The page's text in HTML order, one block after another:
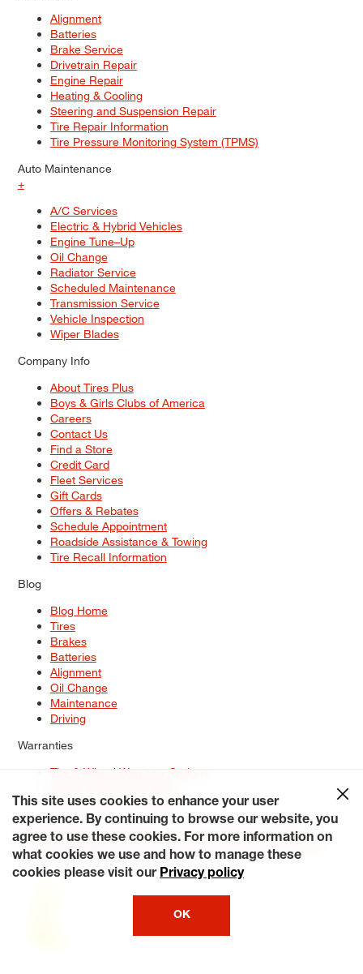
Alignment
Batteries
Brake Service
Drivetrain Repair
Engine Repair
Heating & Cooling
Steering and Suspension Repair
Tire Repair Information
Tire Pressure Monitoring System (TPMS)
Auto Maintenance
+
A/C Services
Electric & Hybrid Vehicles
Engine Tune–Up
Oil Change
Radiator Service
Scheduled Maintenance
Transmission Service
Vehicle Inspection
Wiper Blades
Company Info
About Tires Plus
Boys & Girls Clubs of America
Careers
Contact Us
Find a Store
Credit Card
Fleet Services
Gift Cards
Offers & Rebates
Schedule Appointment
Roadside Assistance & Towing
Tire Recall Information
Blog
Blog Home
Tires
Brakes
Batteries
Alignment
Oil Change
Maintenance
Driving
Warranties
Tire & Wheel Warranty Options
Service Warranty Options
Site Map
Terms of Use Privacy Policy Contact Us
Careers
Accessibility Statement My Privacy Rights Request a Quote
© 2026 Tiresplus. All Rights Reserved.
This site uses cookies to enhance your user
experience. By continuing to browse our website, you
agree to use these cookies. For more information on
what cookies we use and how to manage these
cookies please visit our Privacy policy
OK